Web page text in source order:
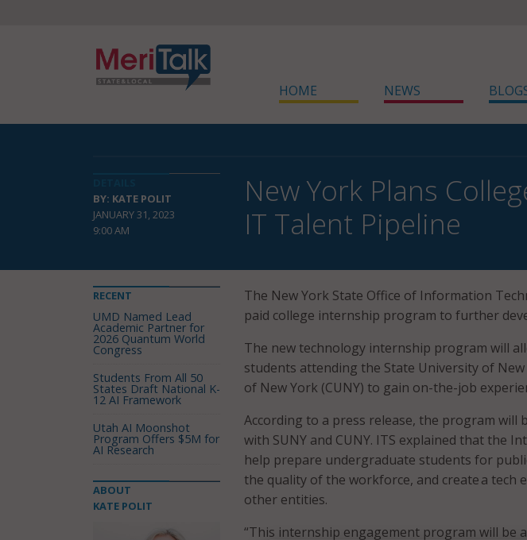
HOME NEWS
BY: KATE POLIT
JANUARY 31, 2023
9:00 AM
New York Plans
IT Talent Pipeline
The New York State Office of Information
paid college internship program to further
The new technology internship program will
students attending the State University of
of New York (CUNY) to gain on-the-job
According to a press release, the program will
with SUNY and CUNY. ITS explained that the
help prepare undergraduate students for
the quality of the workforce, and create a tech
other entities.
“This internship engagement program will be
RECENT
UMD Named Lead
Academic Partner for
2026 Quantum World
Congress
Students From All 50
States Draft National K-
12 AI Framework
Utah AI Moonshot
Program Offers $5M for
AI Research
ABOUT
KATE POLIT